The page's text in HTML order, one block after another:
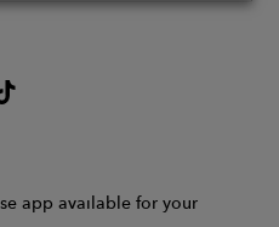
app available for your